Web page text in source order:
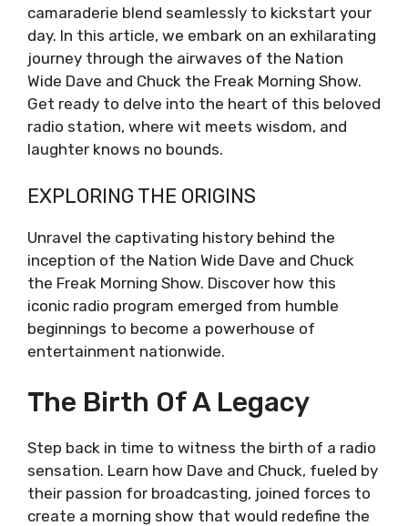
camaraderie blend seamlessly to kickstart your
day. In this article, we embark on an exhilarating
journey through the airwaves of the Nation
Wide Dave and Chuck the Freak Morning Show.
Get ready to delve into the heart of this beloved
radio station, where wit meets wisdom, and
laughter knows no bounds.
EXPLORING THE ORIGINS
Unravel the captivating history behind the
inception of the Nation Wide Dave and Chuck
the Freak Morning Show. Discover how this
iconic radio program emerged from humble
beginnings to become a powerhouse of
entertainment nationwide.
The Birth Of A Legacy
Step back in time to witness the birth of a radio
sensation. Learn how Dave and Chuck, fueled by
their passion for broadcasting, joined forces to
create a morning show that would redefine the